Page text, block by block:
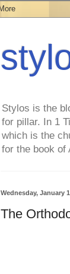
Stylos is the
for pillar. In 1
which is the
for the book of
Wednesday, January
The